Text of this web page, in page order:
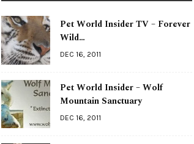
Pet World Insider TV – Forever
Wild…
DEC 16, 2011
Pet World Insider – Wolf
Mountain Sanctuary
DEC 16, 2011